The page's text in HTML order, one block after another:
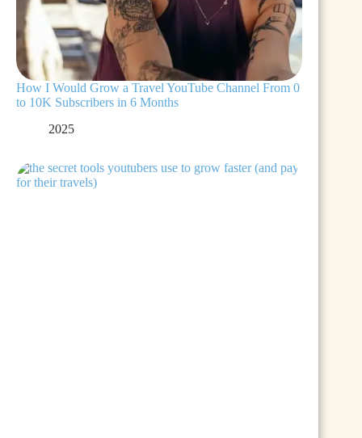
How I Would Grow a Travel YouTube Channel From 0
to 10K Subscribers in 6 Months
2025